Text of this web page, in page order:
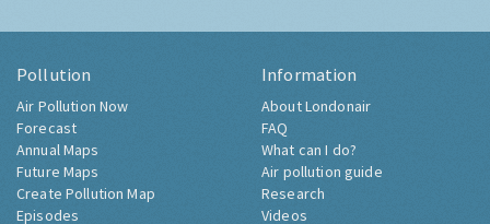
Pollution
Air Pollution Now
Forecast
Annual Maps
Future Maps
Create Pollution Map
Episodes
Information
About Londonair
FAQ
What can I do?
Air pollution guide
Research
Videos